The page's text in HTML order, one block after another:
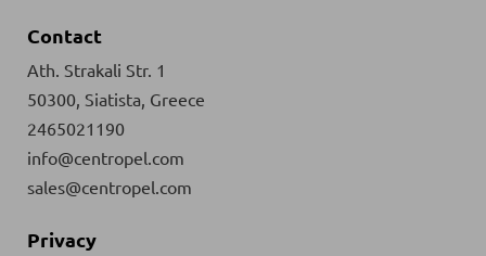
Contact
Ath. Strakali Str. 1
50300, Siatista, Greece
2465021190
info@centropel.com
sales@centropel.com
Privacy